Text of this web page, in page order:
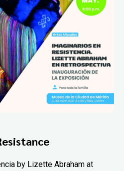
by Lizette Abraham at